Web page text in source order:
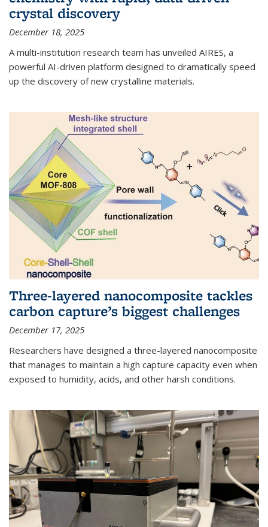
crystal discovery
December 18, 2025
A multi-institution research team has unveiled AIRES, a
powerful AI-driven platform designed to dramatically speed
up the discovery of new crystalline materials.
Three-layered nanocomposite tackles
carbon capture’s biggest challenges
December 17, 2025
Researchers have designed a three-layered nanocomposite
that manages to maintain a high capture capacity even when
exposed to humidity, acids, and other harsh conditions.